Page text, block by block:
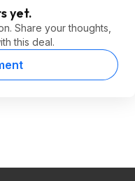
yet.
Share your thoughts,
this deal.